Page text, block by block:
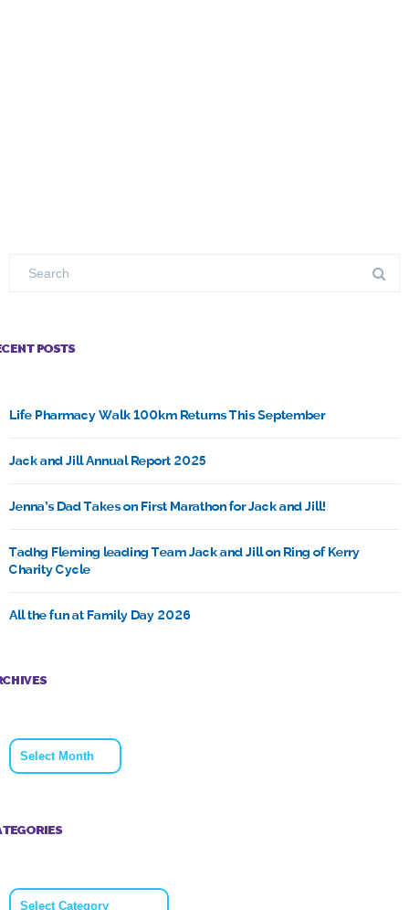
POSTS
Life Pharmacy Walk 100km Returns This September
Jack and Jill Annual Report 2025
Jenna’s Dad Takes on First Marathon for Jack and Jill!
Tadhg Fleming leading Team Jack and Jill on Ring of Kerry
Charity Cycle
All the fun at Family Day 2026
Archives
Categories